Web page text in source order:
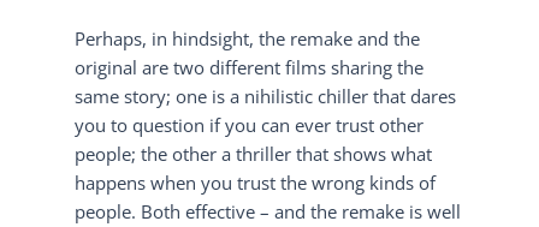
Perhaps, in hindsight, the remake and the
original are two different films sharing the
same story; one is a nihilistic chiller that dares
you to question if you can ever trust other
people; the other a thriller that shows what
happens when you trust the wrong kinds of
people. Both effective – and the remake is well